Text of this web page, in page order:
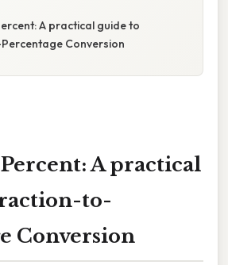
A practical guide to
Conversion
Percent: A practical
to-
Conversion